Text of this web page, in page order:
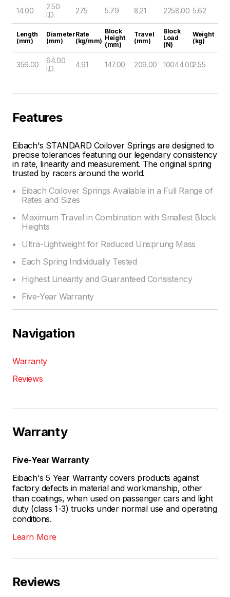
14.00
2.50
I.D.
275 5.79 8.21 2258.00 5.62
Length
(mm)
Diameter
(mm)
Rate
(kg/mm)
Block
Height
(mm)
Travel
(mm)
Block
Load
(N)
Weight
(kg)
356.00
64.00
I.D.
4.91 147.00 209.00 10044.002.55
Features
Eibach's STANDARD Coilover Springs are designed to
precise tolerances featuring our legendary consistency
in rate, linearity and measurement. The original spring
trusted by racers around the world.
Eibach Coilover Springs Available in a Full Range of
Rates and Sizes
Maximum Travel in Combination with Smallest Block
Heights
Ultra-Lightweight for Reduced Unsprung Mass
Each Spring Individually Tested
Highest Linearity and Guaranteed Consistency
Five-Year Warranty
Navigation
Warranty
Reviews
Warranty
Five-Year Warranty
Eibach's 5 Year Warranty covers products against
factory defects in material and workmanship, other
than coatings, when used on passenger cars and light
duty (class 1-3) trucks under normal use and operating
conditions.
Learn More
Reviews